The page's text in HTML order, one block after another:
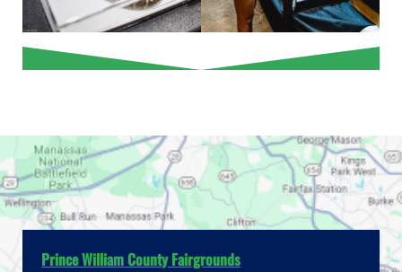
Prince William County Fairgrounds